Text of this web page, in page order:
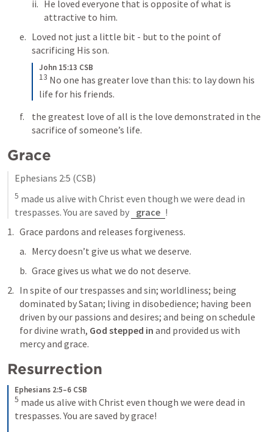
He loved everyone that is opposite of what is
attractive to him.
Loved not just a little bit - but to the point of
sacrificing His son.
John 15:13 CSB
13 No one has greater love than this: to lay down his
life for his friends.
the greatest love of all is the love demonstrated in the
sacrifice of someone’s life.
Grace
Ephesians 2:5 (CSB)
5 made us alive with Christ even though we were dead in
trespasses. You are saved by grace !
Grace pardons and releases forgiveness.
Mercy doesn’t give us what we deserve.
Grace gives us what we do not deserve.
In spite of our trespasses and sin; worldliness; being
dominated by Satan; living in disobedience; having been
driven by our passions and desires; and being on schedule
for divine wrath, God stepped in and provided us with
mercy and grace.
Resurrection
Ephesians 2:5–6 CSB
5 made us alive with Christ even though we were dead in
trespasses. You are saved by grace!